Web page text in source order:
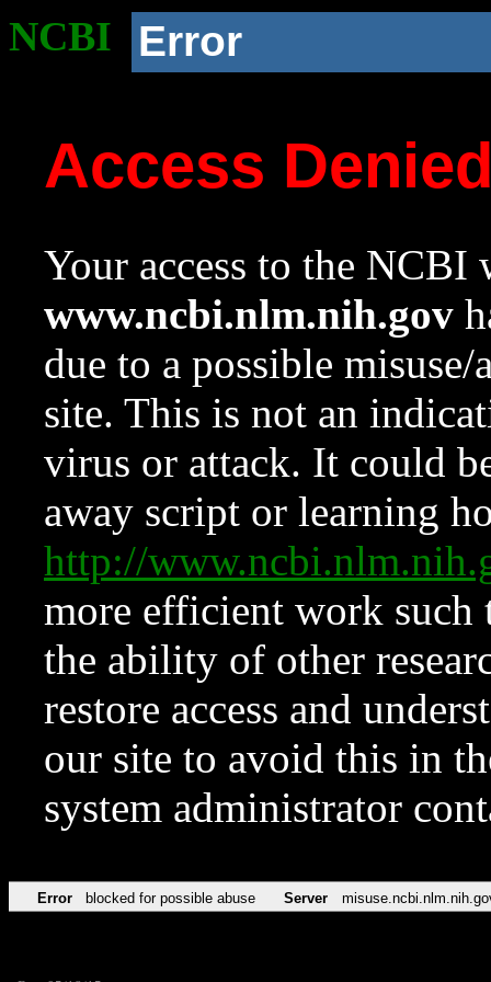
NCBI Error
Access
Your access to the NCBI
www.ncbi.nlm.nih.gov
due to a possible
site. This is not an
virus or attack. It could
away script or learning
http://
more efficient work such
the ability of other
restore access and
our site to avoid this in
system administrator
Error blocked for possible abuse Server